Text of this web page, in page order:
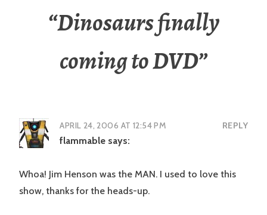
“Dinosaurs finally
coming to DVD”
APRIL 24, 2006 AT 12:54 PM REPLY
flammable says:
Whoa! Jim Henson was the MAN. I used to love this
show, thanks for the heads-up.